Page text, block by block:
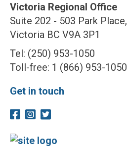
Victoria Regional Office
Suite 202 - 503 Park Place,
Victoria BC V9A 3P1
Tel: (250) 953-1050
Toll-free: 1 (866) 953-1050
Get in touch